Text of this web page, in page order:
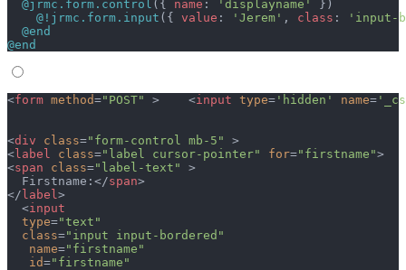
  @jrmc.form.control
({ name : 'displayname'
})
    @!jrmc.form.input
({ value : 'Jerem' , class :
'input-
  @end
@end
<form method="POST" >    <input type= 'hidden' name=
<div class="form-control mb-5"
>
<label class="label cursor-pointer" for="firstname">
<span class="label-text"
>
  Firstname:</
span>
</label >
  <
input
  type
="text"
  class
="input input-bordered"
   name
="firstname"
   id
="firstname"